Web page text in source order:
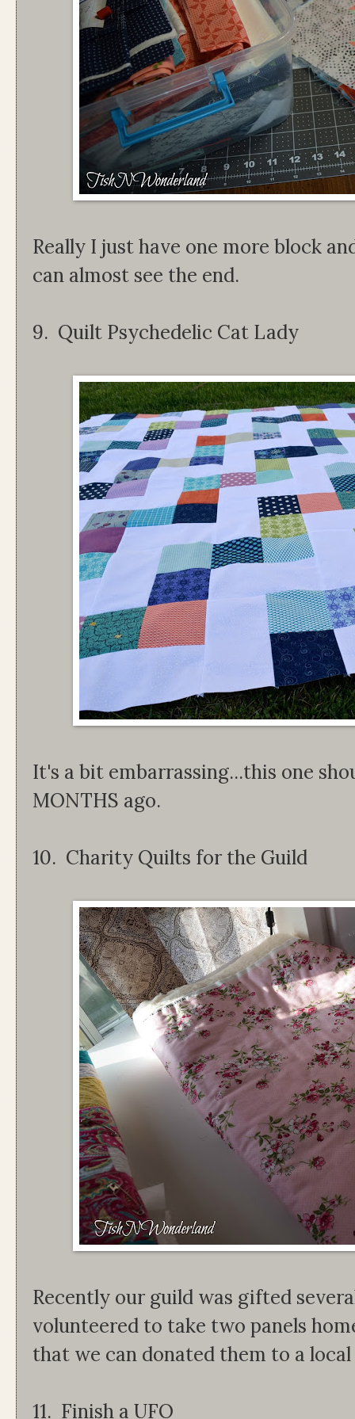
Really I just have one more block
can almost see the end.
9. Quilt Psychedelic Cat Lady
It's a bit embarrassing...this one
MONTHS ago.
10. Charity Quilts for the Guild
Recently our guild was gifted
volunteered to take two panels
that we can donated them to a
11. Finish a UFO